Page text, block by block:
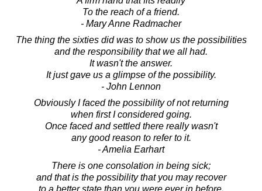
To the reach of a friend.
- Mary Anne Radmacher
The thing the sixties did was to show us the possibilities
and the responsibility that we all had.
It wasn't the answer.
It just gave us a glimpse of the possibility.
- John Lennon
Obviously I faced the possibility of not returning
when first I considered going.
Once faced and settled there really wasn't
any good reason to refer to it.
- Amelia Earhart
There is one consolation in being sick;
and that is the possibility that you may recover